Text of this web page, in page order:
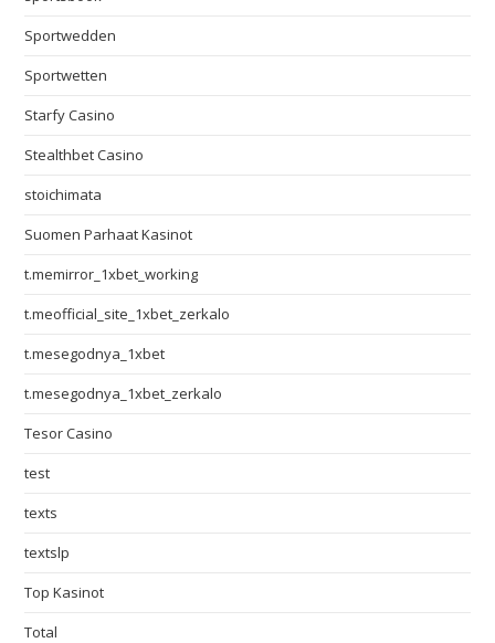
Sportwedden
Sportwetten
Starfy Casino
Stealthbet Casino
stoichimata
Suomen Parhaat Kasinot
t.memirror_1xbet_working
t.meofficial_site_1xbet_zerkalo
t.mesegodnya_1xbet
t.mesegodnya_1xbet_zerkalo
Tesor Casino
test
texts
textslp
Top Kasinot
Total